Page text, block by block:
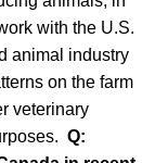
with the U.S.
animal industry
on the farm
veterinary
Q: